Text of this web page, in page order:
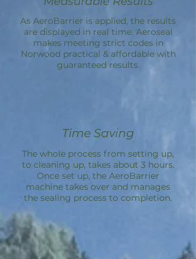
As AeroBarrier is applied, the results
are displayed in real time. Aeroseal
makes meeting strict codes in
Norwood practical & affordable with
guaranteed results.
Time Saving
The whole process from setting up,
to cleaning up, takes about 3 hours.
Once set up, the AeroBarrier
machine takes over and manages
the sealing process to completion.